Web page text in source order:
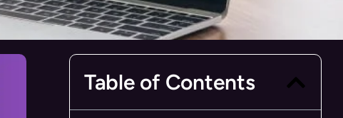
Table of Contents